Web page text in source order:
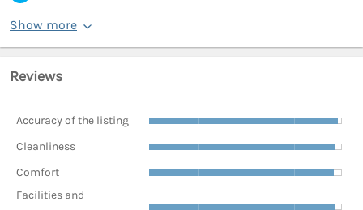
Show more
Reviews
Accuracy of the listing
Cleanliness
Comfort
Facilities and